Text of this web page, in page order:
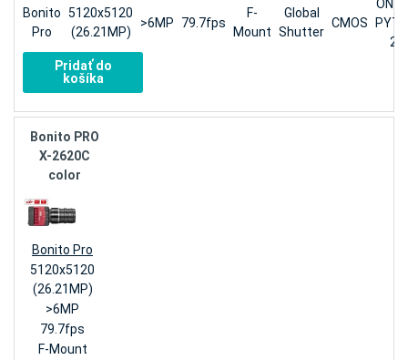
Bonito
Pro
5120x5120
(26.21MP)
>6MP 79.7fps
F-
Mount
Global
Shutter
CMOS
ON
Pridať do
košíka
Bonito PRO
X-2620C
color
Bonito Pro
5120x5120
(26.21MP)
>6MP
79.7fps
F-Mount